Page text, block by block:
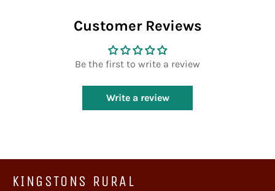
Customer Reviews
Be the first to write a review
Write a review
KINGSTONS RURAL